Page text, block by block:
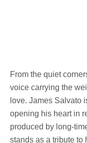
From the quiet
voice carrying the
love. James Salvato
opening his heart in
produced by long-
stands as a tribute to